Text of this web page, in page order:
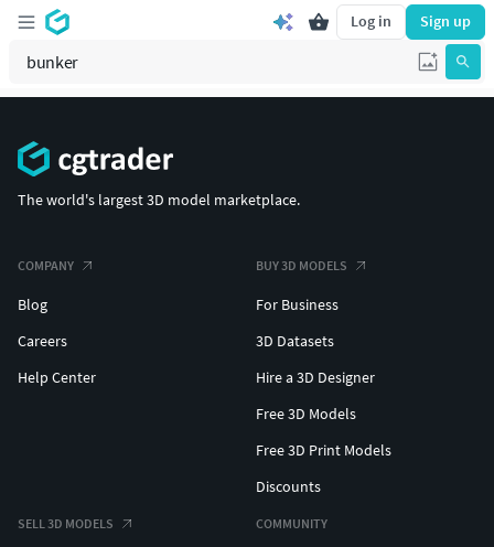
Log in Sign up
The world's largest 3D model marketplace.
COMPANY
Blog
Careers
Help Center
BUY 3D MODELS
For Business
3D Datasets
Hire a 3D Designer
Free 3D Models
Free 3D Print Models
Discounts
SELL 3D MODELS COMMUNITY